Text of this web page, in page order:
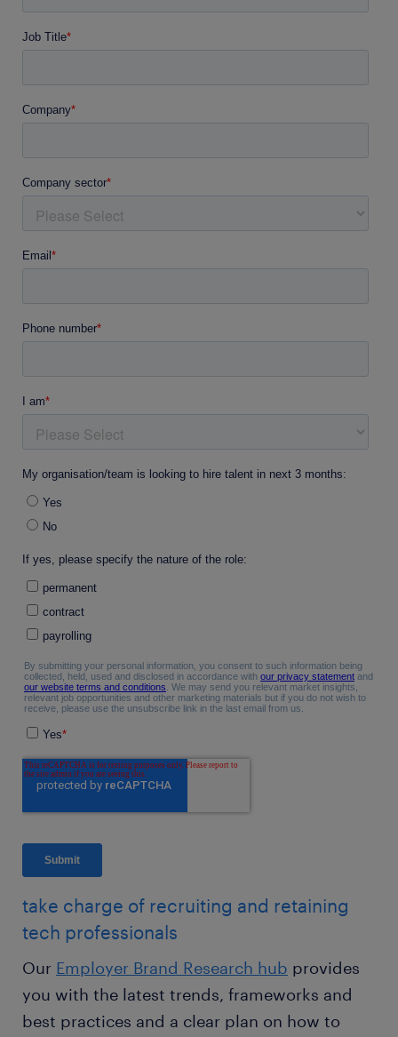
take charge of recruiting and retaining
tech professionals
Our Employer Brand Research hub provides
you with the latest trends, frameworks and
best practices and a clear plan on how to